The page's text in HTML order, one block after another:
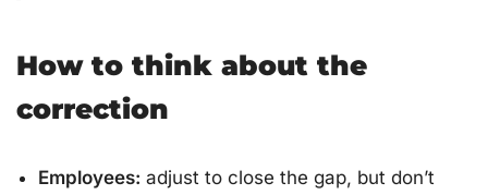
How to think about the
correction
Employees: adjust to close the gap, but don’t